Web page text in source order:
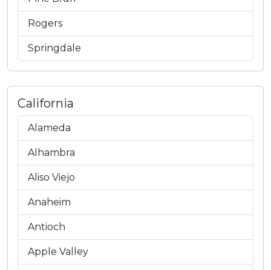
Rogers
Springdale
California
Alameda
Alhambra
Aliso Viejo
Anaheim
Antioch
Apple Valley